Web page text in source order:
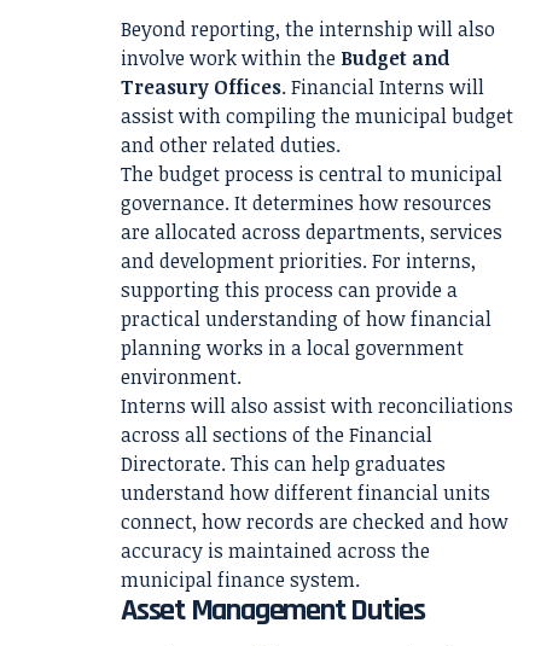
Beyond reporting, the internship will also
involve work within the Budget and
Treasury Offices. Financial Interns will
assist with compiling the municipal budget
and other related duties.
The budget process is central to municipal
governance. It determines how resources
are allocated across departments, services
and development priorities. For interns,
supporting this process can provide a
practical understanding of how financial
planning works in a local government
environment.
Interns will also assist with reconciliations
across all sections of the Financial
Directorate. This can help graduates
understand how different financial units
connect, how records are checked and how
accuracy is maintained across the
municipal finance system.
Asset Management Duties